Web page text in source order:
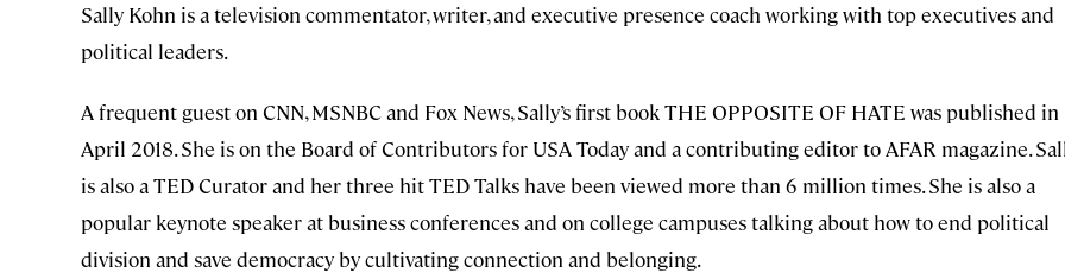
Sally Kohn is a television commentator, writer, and executive presence coach working with top executives and
political leaders.
A frequent guest on CNN, MSNBC and Fox News, Sally’s first book THE OPPOSITE OF HATE was published in
April 2018. She is on the Board of Contributors for USA Today and a contributing editor to AFAR magazine.
is also a TED Curator and her three hit TED Talks have been viewed more than 6 million times. She is also a
popular keynote speaker at business conferences and on college campuses talking about how to end political
division and save democracy by cultivating connection and belonging.